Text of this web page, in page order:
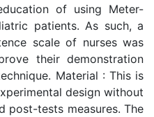
of using Meter-
patients. As such, a
scale of nurses was
their demonstration
Material : This is
design without
post-tests measures. The